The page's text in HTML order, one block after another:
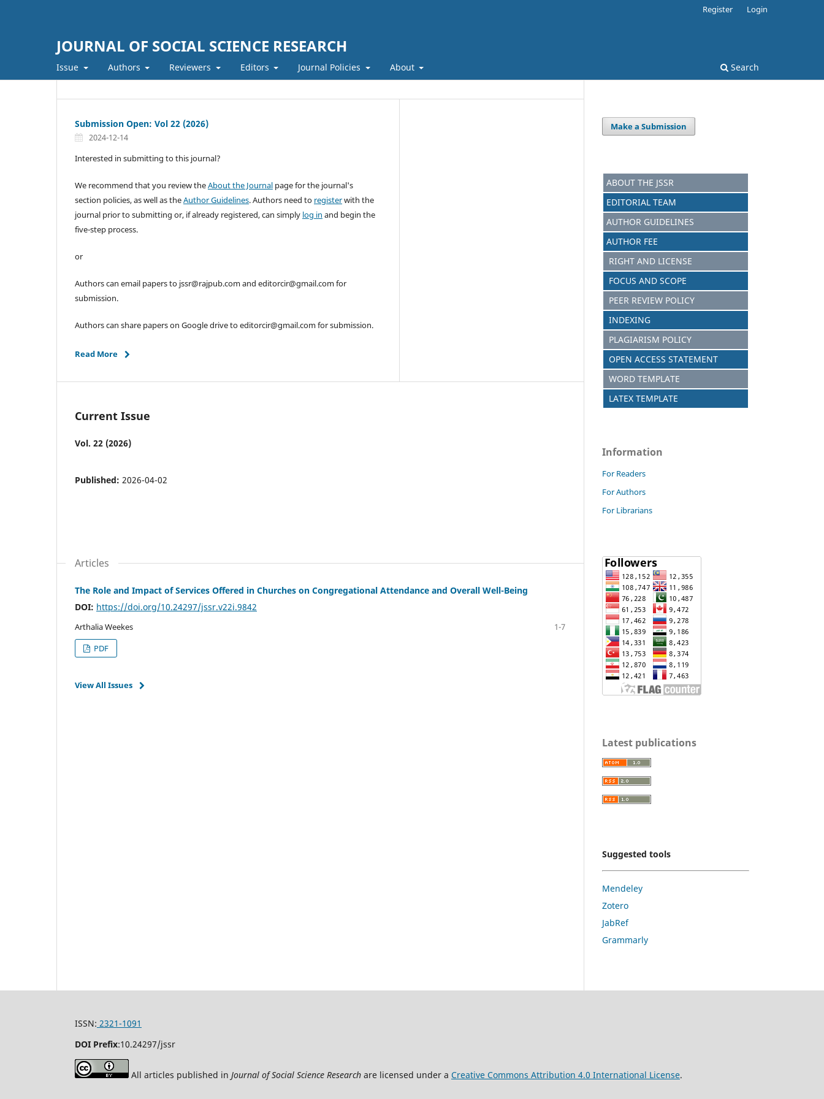
JOURNAL OF SOCIAL SCIENCE RESEARCH
Issue Authors Reviewers Editors Journal Policies About Search
Register Login
Submission Open: Vol 22 (2026)
2024-12-14
Interested in submitting to this journal?
We recommend that you review theAbout the Journal page for the journal's
section policies, as well as theAuthor Guidelines. Authors need to registerwith the
journal prior to submitting or, if already registered, can simply log in and begin the
five-step process.
or
Authors can email papers to jssr@rajpub.com and editorcir@gmail.com for
submission.
Authors can share papers on Google drive to editorcir@gmail.com for submission.
Read More
Current Issue
Vol. 22 (2026)
Published: 2026-04-02
Articles
The Role and Impact of Services Offered in Churches on Congregational Attendance and Overall Well-Being
DOI: https://doi.org/10.24297/jssr.v22i.9842
Arthalia Weekes
1-7
PDF
View All Issues
Make a Submission
ABOUT THE JSSR
EDITORIAL TEAM
AUTHOR GUIDELINES
AUTHOR FEE
RIGHT AND LICENSE
FOCUS AND SCOPE
PEER REVIEW POLICY
INDEXING
PLAGIARISM POLICY
OPEN ACCESS STATEMENT
WORD TEMPLATE
LATEX TEMPLATE
Information
For Readers
For Authors
For Librarians
Latest publications
Suggested tools
Mendeley
Zotero
JabRef
Grammarly
ISSN: 2321-1091
DOI Prefix:10.24297/jssr
All articles published in Journal of Social Science Research are licensed under a Creative Commons Attribution 4.0 International License.